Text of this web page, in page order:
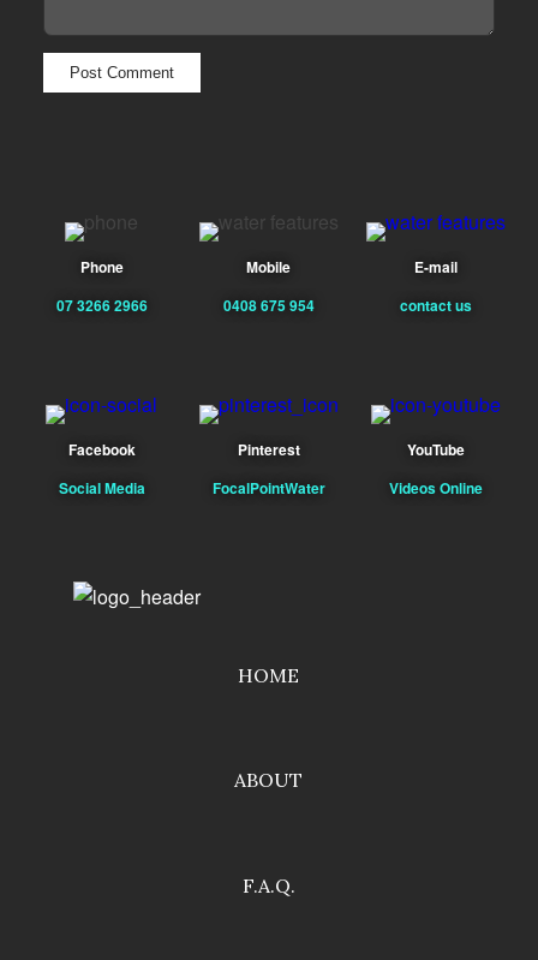
Phone
07 3266 2966
Mobile
0408 675 954
E-mail
contact us
Facebook
Social Media
Pinterest
FocalPointWater
YouTube
Videos Online
HOME
ABOUT
F.A.Q.